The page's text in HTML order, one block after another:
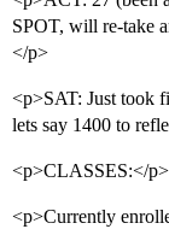
SPOT, will re-take
</p>
<p>SAT: Just took
lets say 1400 to
<p>CLASSES:</p>
<p>Currently